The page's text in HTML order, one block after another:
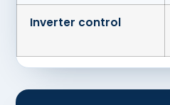
Inverter control